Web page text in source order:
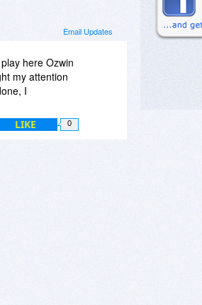
Email Updates
here Ozwin
my attention
I
LIKE 0